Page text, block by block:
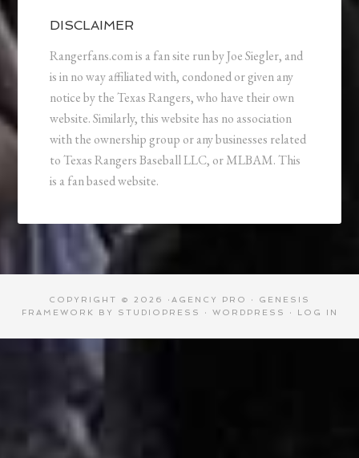
DISCLAIMER
Rangerfans.com is a fan site run by Joe Siegler, and
is in no way affiliated with, condoned or given any
notice by the Texas Rangers, who have their own
website. Similarly, this website has no association
with the ownership group or any businesses related
to Texas Rangers Baseball LLC, or MLBAM. This
is a fan based website.
COPYRIGHT © 2026 · AGENCY PRO · GENESIS
FRAMEWORK
BY STUDIOPRESS · WORDPRESS · LOG IN